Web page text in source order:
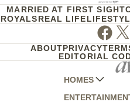
MARRIED AT FIRST SIGHT
ROYALSREAL LIFE
ABOUTPRIVACY
EDITORIAL
HOMES
AUSTRALIAN